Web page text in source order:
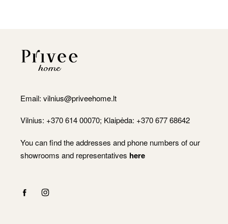
Email: vilnius@priveehome.lt
Vilnius: +370 614 00070; Klaipėda: +370 677 68642
You can find the addresses and phone numbers of our
showrooms and representatives here